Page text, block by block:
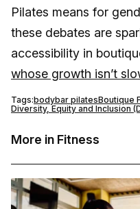
Pilates means for
these debates are
accessibility in
whose growth isn’t
Tags:bodybar pilatesBoutique
Diversity, Equity and Inclusion
More in Fitness